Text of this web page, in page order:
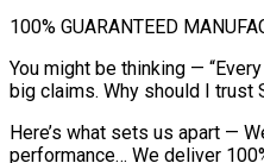
100% GUARANTEED
You might be thinking —
big claims. Why should I trust
Here’s what sets us apart —
performance… We deliver